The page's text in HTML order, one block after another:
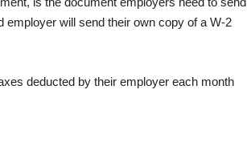
will send their own copy of a W-2
deducted by their employer each month